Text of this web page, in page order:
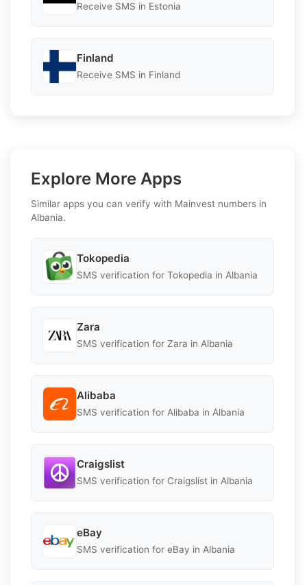
Receive SMS in Estonia
Finland
Receive SMS in Finland
Explore More Apps
Similar apps you can verify with Mainvest numbers in
Albania.
Tokopedia
SMS verification for Tokopedia in Albania
Zara
SMS verification for Zara in Albania
Alibaba
SMS verification for Alibaba in Albania
Craigslist
SMS verification for Craigslist in Albania
eBay
SMS verification for eBay in Albania